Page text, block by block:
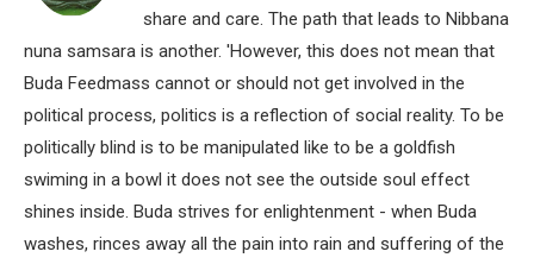
share and care. The path that leads to Nibbana
nuna samsara is another. 'However, this does not mean that
Buda Feedmass cannot or should not get involved in the
political process, politics is a reflection of social reality. To be
politically blind is to be manipulated like to be a goldfish
swiming in a bowl it does not see the outside soul effect
shines inside. Buda strives for enlightenment - when Buda
washes, rinces away all the pain into rain and suffering of the